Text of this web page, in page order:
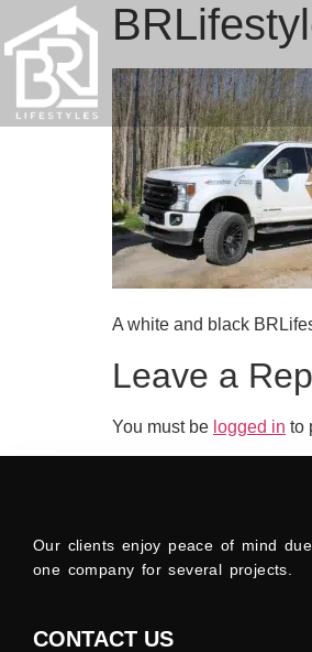
A white and black
Leave a
You must be logged in to
Our clients enjoy peace of mind
one company for several projects.
CONTACT US